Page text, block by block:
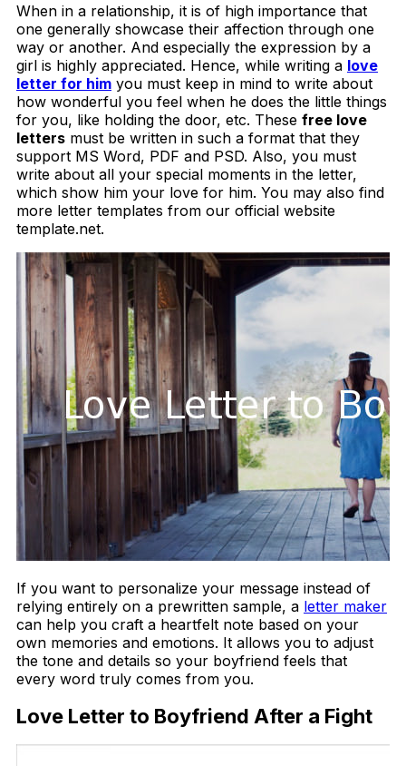
When in a relationship, it is of high importance that
one generally showcase their affection through one
way or another. And especially the expression by a
girl is highly appreciated. Hence, while writing a love
letter for him you must keep in mind to write about
how wonderful you feel when he does the little things
for you, like holding the door, etc. These free love
letters must be written in such a format that they
support MS Word, PDF and PSD. Also, you must
write about all your special moments in the letter,
which show him your love for him. You may also find
more letter templates from our official website
template.net.
If you want to personalize your message instead of
relying entirely on a prewritten sample, a letter maker
can help you craft a heartfelt note based on your
own memories and emotions. It allows you to adjust
the tone and details so your boyfriend feels that
every word truly comes from you.
Love Letter to Boyfriend After a Fight